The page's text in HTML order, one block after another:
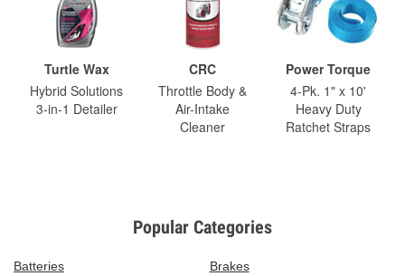
Turtle Wax
Hybrid Solutions
3-in-1 Detailer
CRC
Throttle Body &
Air-Intake
Cleaner
Power Torque
4-Pk. 1" x 10'
Heavy Duty
Ratchet Straps
Popular Categories
Batteries
Brakes